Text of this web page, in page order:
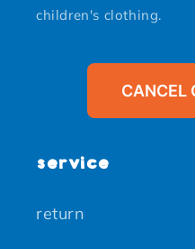
children's clothing.
CANCEL
service
return